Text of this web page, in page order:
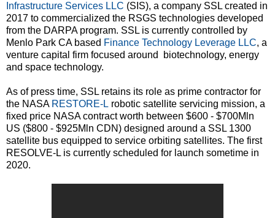
Infrastructure Services LLC (SIS), a company SSL created in
2017 to commercialized the RSGS technologies developed
from the DARPA program. SSL is currently controlled by
Menlo Park CA based Finance Technology Leverage LLC, a
venture capital firm focused around biotechnology, energy
and space technology.
As of press time, SSL retains its role as prime contractor for
the NASA RESTORE-L robotic satellite servicing mission, a
fixed price NASA contract worth between $600 - $700Mln
US ($800 - $925Mln CDN) designed around a SSL 1300
satellite bus equipped to service orbiting satellites. The first
RESOLVE-L is currently scheduled for launch sometime in
2020.